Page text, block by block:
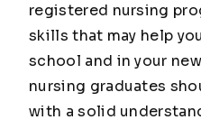
registered nursing
skills that may help
school and in your
nursing graduates
with a solid